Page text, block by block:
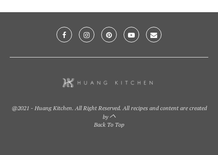
@2021 - Huang Kitchen. All Right Reserved. All recipes and content are created
by
Back To Top